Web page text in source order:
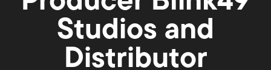
Studios and
Distributor